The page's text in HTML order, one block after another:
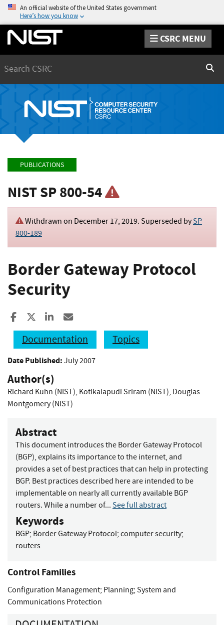
An official website of the United States government
Here’s how you know
CSRC MENU
PUBLICATIONS
NIST SP 800-54
Withdrawn on December 17, 2019. Superseded bySP
800-189
Border Gateway Protocol
Security
Share to Facebook
Share to XShare to LinkedIn
Documentation
Topics
Date Published: July 2007
Author(s)
Richard Kuhn (NIST), Kotikalapudi Sriram (NIST), Douglas
Montgomery (NIST)
Abstract
This document introduces the Border Gateway Protocol
(BGP), explains its importance to the internet, and
provides a set of best practices that can help in protecting
BGP. Best practices described here are intended to be
implementable on nearly all currently available BGP
routers. While a number of... See full abstract
Keywords
BGP; Border Gateway Protocol; computer security;
routers
Control Families
Configuration Management; Planning; System and
Communications Protection